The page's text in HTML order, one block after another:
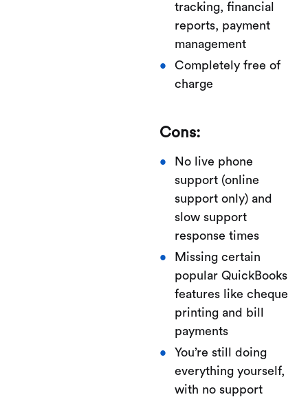
tracking, financial
reports, payment
management
Completely free of
charge
Cons:
No live phone
support (online
support only) and
slow support
response times
Missing certain
popular QuickBooks
features like cheque
printing and bill
payments
You’re still doing
everything yourself,
with no support